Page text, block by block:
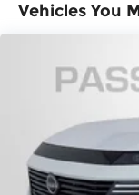
Vehicles You